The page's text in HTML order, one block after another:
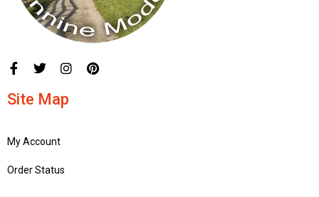
Site Map
My Account
Order Status